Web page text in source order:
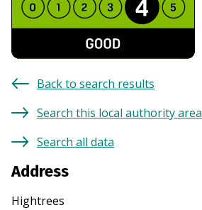
Back to search results
Search this local authority area
Search all data
Address
Hightrees